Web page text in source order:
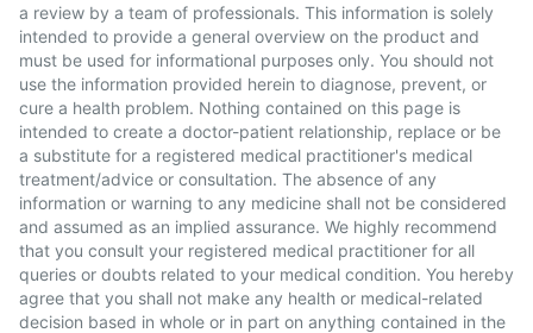
a review by a team of professionals. This information is solely
intended to provide a general overview on the product and
must be used for informational purposes only. You should not
use the information provided herein to diagnose, prevent, or
cure a health problem. Nothing contained on this page is
intended to create a doctor-patient relationship, replace or be
a substitute for a registered medical practitioner's medical
treatment/advice or consultation. The absence of any
information or warning to any medicine shall not be considered
and assumed as an implied assurance. We highly recommend
that you consult your registered medical practitioner for all
queries or doubts related to your medical condition. You hereby
agree that you shall not make any health or medical-related
decision based in whole or in part on anything contained in the